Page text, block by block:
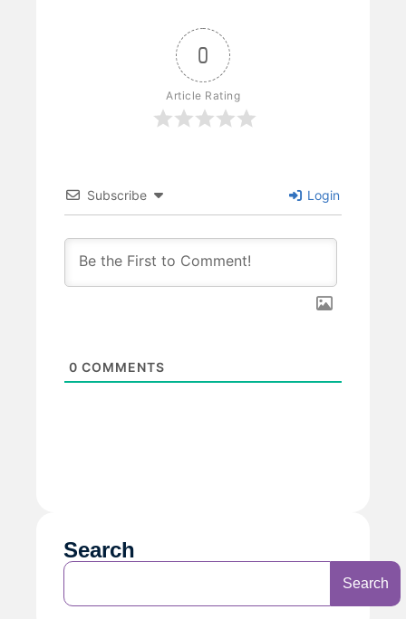
0
Article Rating
Subscribe Login
0 COMMENTS
Search
Search